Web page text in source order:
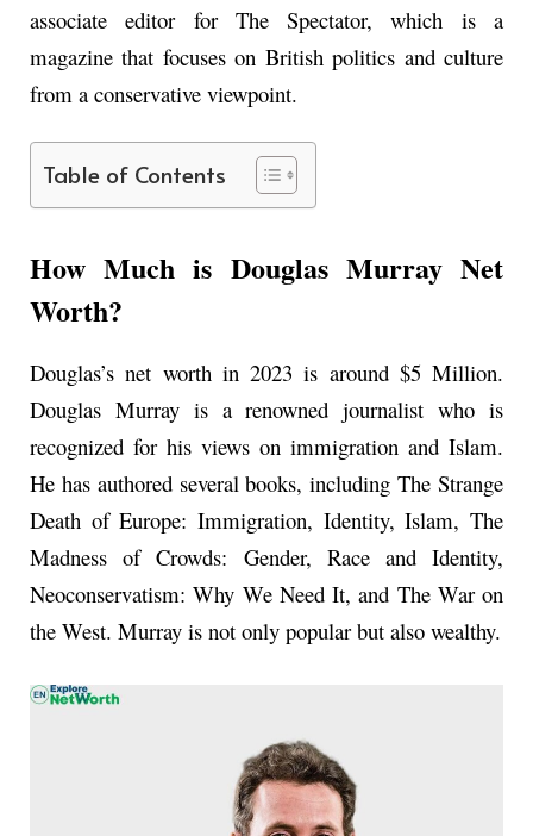
associate editor for The Spectator, which is a
magazine that focuses on British politics and culture
from a conservative viewpoint.
Table of Contents
How Much is Douglas Murray Net
Worth?
Douglas’s net worth in 2023 is around $5 Million.
Douglas Murray is a renowned journalist who is
recognized for his views on immigration and Islam.
He has authored several books, including The Strange
Death of Europe: Immigration, Identity, Islam, The
Madness of Crowds: Gender, Race and Identity,
Neoconservatism: Why We Need It, and The War on
the West. Murray is not only popular but also wealthy.